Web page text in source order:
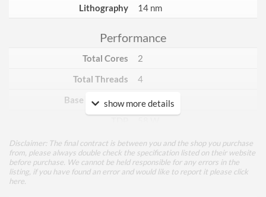
Lithography
14 nm
Performance
Total Cores
2
Total Threads
4
Base Frequency
4.1 GHz
Core Layout
Core Layout Type Traditional
show more details
Disclaimer: The final contract is between you and the shop you purchase
from, please always double check the specification listed on their website
before purchase. We cannot be held responsible for any errors in the
listing, if you have found an error and would like to report it please click
here